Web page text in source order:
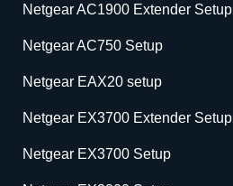
Netgear AC1900 Extender Setup
Netgear AC750 Setup
Netgear EAX20 setup
Netgear EX3700 Extender Setup
Netgear EX3700 Setup